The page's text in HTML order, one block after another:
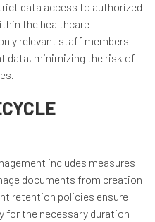
data access to authorized
the healthcare
relevant staff members
data, minimizing the risk of
includes measures
documents from creation
retention policies ensure
for the necessary duration